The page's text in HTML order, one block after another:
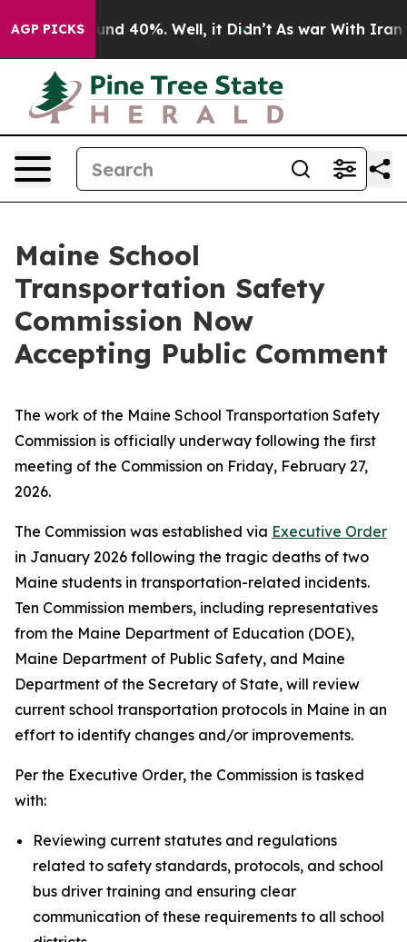
AGP PICKS
Around 40%. Well, it Didn’t As war With Iran
Maine School
Transportation Safety
Commission Now
Accepting Public Comment
The work of the Maine School Transportation Safety
Commission is officially underway following the first
meeting of the Commission on Friday, February 27,
2026.
The Commission was established via Executive Order
in January 2026 following the tragic deaths of two
Maine students in transportation-related incidents.
Ten Commission members, including representatives
from the Maine Department of Education (DOE),
Maine Department of Public Safety, and Maine
Department of the Secretary of State, will review
current school transportation protocols in Maine in an
effort to identify changes and/or improvements.
Per the Executive Order, the Commission is tasked
with:
Reviewing current statutes and regulations
related to safety standards, protocols, and school
bus driver training and ensuring clear
communication of these requirements to all school